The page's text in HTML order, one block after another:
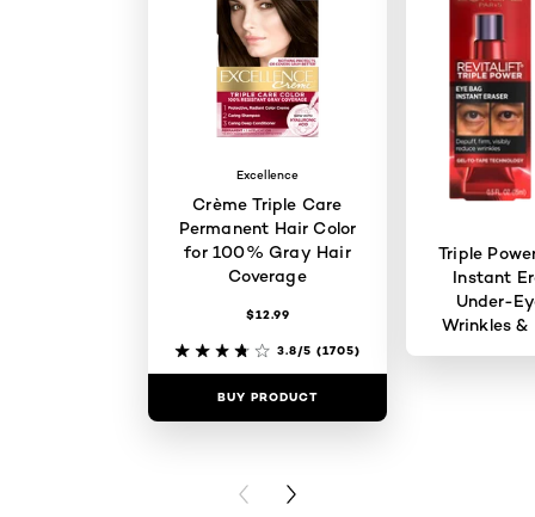
Excellence
Crème Triple Care
Permanent Hair Color
for 100% Gray Hair
Coverage
$12.99
3.8/5 (1705)
BUY PRODUCT
Triple
Instant
Under-
Wrinkles &
PREVIOUS CARD
NEXT CARD